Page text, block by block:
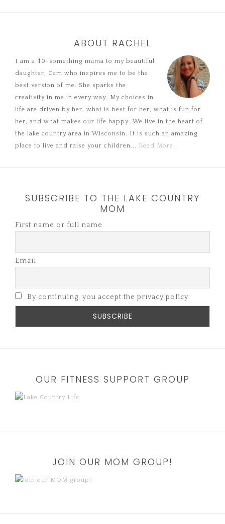
ABOUT RACHEL
I am a 40-something mama to my beautiful
daughter, Cam who inspires me to be the
best version of me. She sparks the
creativity in me in every way. My choices in
life are driven by her, what is best for her, what is fun for
her, and what makes our life happy. We live in the heart of
the lake country area in Wisconsin. It is such an amazing
place to live and raise your children... Read More…
SUBSCRIBE TO THE LAKE COUNTRY
MOM
First name or full name
Email
By continuing, you accept the privacy policy
OUR FITNESS SUPPORT GROUP
JOIN OUR MOM GROUP!